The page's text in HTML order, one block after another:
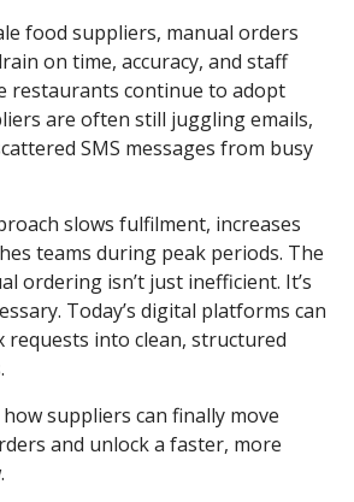
food suppliers, manual orders
on time, accuracy, and staff
restaurants continue to adopt
are often still juggling emails,
SMS messages from busy
slows fulfilment, increases
teams during peak periods. The
ordering isn’t just inefficient. It’s
Today’s digital platforms can
requests into clean, structured
suppliers can finally move
and unlock a faster, more